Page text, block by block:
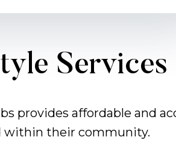
Services
provides affordable and
within their community.